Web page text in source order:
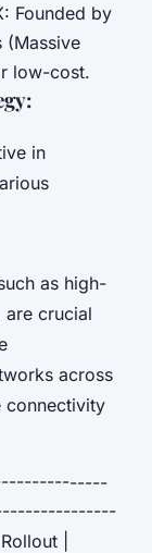
Founded by
(Massive
low-cost.
in
as high-
are crucial
across
connectivity
|